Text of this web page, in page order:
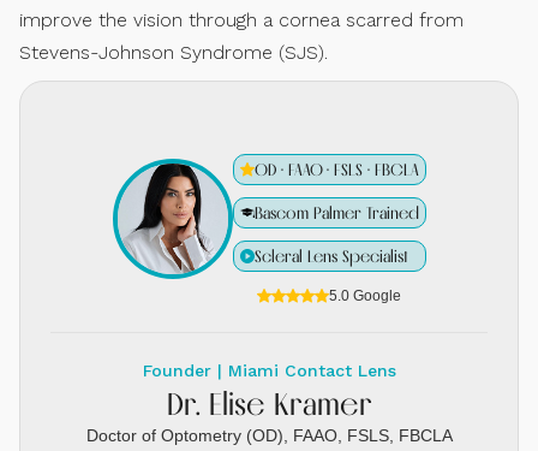
improve the vision through a cornea scarred from
Stevens-Johnson Syndrome (SJS).
OD · FAAO · FSLS · FBCLA
Bascom Palmer Trained
Scleral Lens Specialist
5.0 Google
Founder | Miami Contact Lens
Dr. Elise Kramer
Doctor of Optometry (OD), FAAO, FSLS, FBCLA